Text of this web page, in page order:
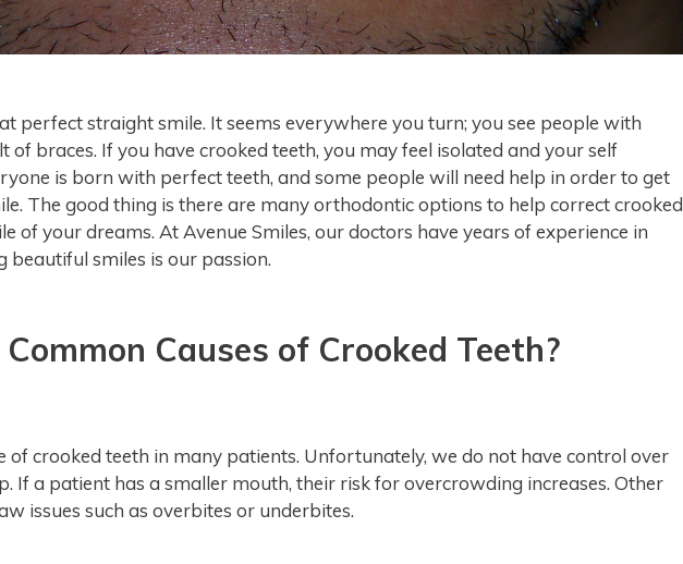
perfect straight smile. It seems everywhere you turn; you see people with
of braces. If you have crooked teeth, you may feel isolated and your self
is born with perfect teeth, and some people will need help in order to get
The good thing is there are many orthodontic options to help correct crooked
of your dreams. At Avenue Smiles, our doctors have years of experience in
beautiful smiles is our passion.
Causes of Crooked Teeth?
of crooked teeth in many patients. Unfortunately, we do not have control over
If a patient has a smaller mouth, their risk for overcrowding increases. Other
issues such as overbites or underbites.